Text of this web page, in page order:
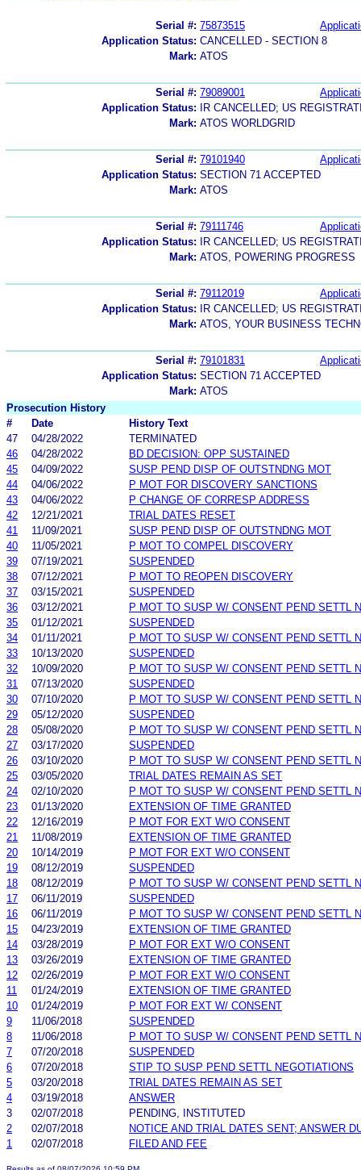
Serial #: 75873515
Application Status: CANCELLED - SECTION 8
Mark: ATOS
Serial #: 79089001
Application Status:
IR CANCELLED; US
Mark: ATOS WORLDGRID
Serial #: 79101940
Application Status: SECTION 71 ACCEPTED
Mark: ATOS
Serial #: 79111746
Application Status:
IR CANCELLED; US
Mark: ATOS, POWERING PROGRESS
Serial #: 79112019
Application Status:
IR CANCELLED; US
Mark: ATOS, YOUR BUSINESS
Serial #: 79101831
Application Status: SECTION 71 ACCEPTED
Mark: ATOS
Prosecution History
#
Date
History Text
47
04/28/2022
TERMINATED
46
04/28/2022
BD DECISION: OPP SUSTAINED
45
04/09/2022
SUSP PEND DISP OF OUTSTNDNG MOT
44
04/06/2022
P MOT FOR DISCOVERY SANCTIONS
43
04/06/2022
P CHANGE OF CORRESP ADDRESS
42
12/21/2021
TRIAL DATES RESET
41
11/09/2021
SUSP PEND DISP OF OUTSTNDNG MOT
40
11/05/2021
P MOT TO COMPEL DISCOVERY
39
07/19/2021
SUSPENDED
38
07/12/2021
P MOT TO REOPEN DISCOVERY
37
03/15/2021
SUSPENDED
36
03/12/2021
P MOT TO SUSP W/ CONSENT PEND SETTL
35
01/12/2021
SUSPENDED
34
01/11/2021
P MOT TO SUSP W/ CONSENT PEND SETTL
33
10/13/2020
SUSPENDED
32
10/09/2020
P MOT TO SUSP W/ CONSENT PEND SETTL
31
07/13/2020
SUSPENDED
30
07/10/2020
P MOT TO SUSP W/ CONSENT PEND SETTL
29
05/12/2020
SUSPENDED
28
05/08/2020
P MOT TO SUSP W/ CONSENT PEND SETTL
27
03/17/2020
SUSPENDED
26
03/10/2020
P MOT TO SUSP W/ CONSENT PEND SETTL
25
03/05/2020
TRIAL DATES REMAIN AS SET
24
02/10/2020
P MOT TO SUSP W/ CONSENT PEND SETTL
23
01/13/2020
EXTENSION OF TIME GRANTED
22
12/16/2019
P MOT FOR EXT W/O CONSENT
21
11/08/2019
EXTENSION OF TIME GRANTED
20
10/14/2019
P MOT FOR EXT W/O CONSENT
19
08/12/2019
SUSPENDED
18
08/12/2019
P MOT TO SUSP W/ CONSENT PEND SETTL
17
06/11/2019
SUSPENDED
16
06/11/2019
P MOT TO SUSP W/ CONSENT PEND SETTL
15
04/23/2019
EXTENSION OF TIME GRANTED
14
03/28/2019
P MOT FOR EXT W/O CONSENT
13
03/26/2019
EXTENSION OF TIME GRANTED
12
02/26/2019
P MOT FOR EXT W/O CONSENT
11
01/24/2019
EXTENSION OF TIME GRANTED
10
01/24/2019
P MOT FOR EXT W/ CONSENT
9
11/06/2018
SUSPENDED
8
11/06/2018
P MOT TO SUSP W/ CONSENT PEND SETTL
7
07/20/2018
SUSPENDED
6
07/20/2018
STIP TO SUSP PEND SETTL NEGOTIATIONS
5
03/20/2018
TRIAL DATES REMAIN AS SET
4
03/19/2018
ANSWER
3
02/07/2018
PENDING, INSTITUTED
2
02/07/2018
NOTICE AND TRIAL DATES SENT; ANSWER
1
02/07/2018 FILED AND FEE